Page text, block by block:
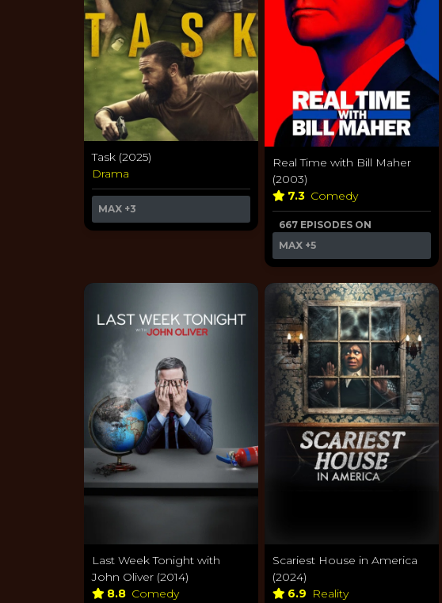
Task (2025)
Drama
MAX +3
Real Time with Bill Maher
(2003)
7.3 Comedy
667 EPISODES ON
MAX +5
Last Week Tonight with
John Oliver (2014)
8.8 Comedy
Scariest House in America
(2024)
6.9 Reality